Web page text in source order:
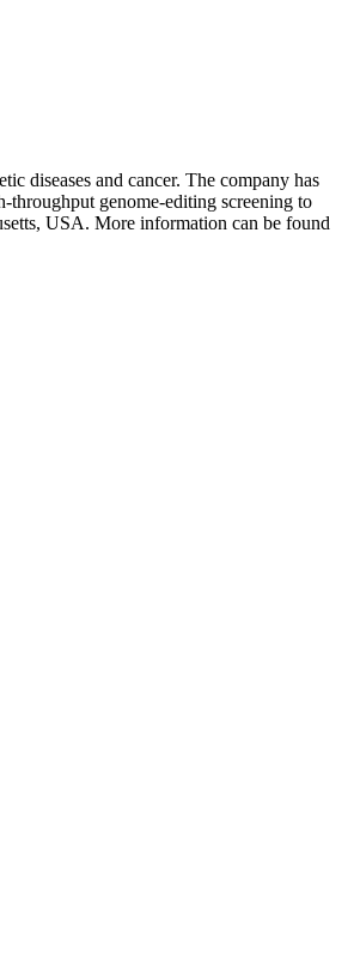
diseases and cancer. The company has
throughput genome-editing screening to
USA. More information can be found